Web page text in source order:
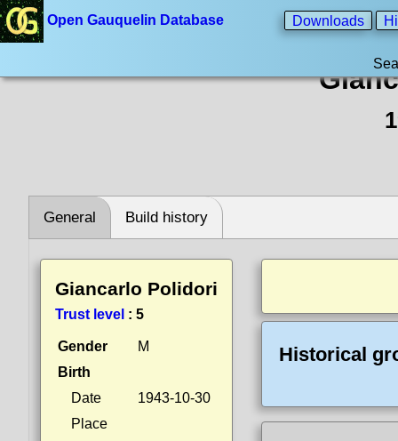
Open Gauquelin Database Downloads
General Build history
Giancarlo Polidori
Trust level : 5
Gender
M
Birth
Date
1943-10-30
Place
Historical